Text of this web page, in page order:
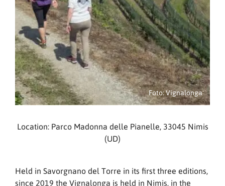
Foto: Vignalonga
Location: Parco Madonna delle Pianelle, 33045 Nimis
(UD)
Held in Savorgnano del Torre in its first three editions,
since 2019 the Vignalonga is held in Nimis, in the